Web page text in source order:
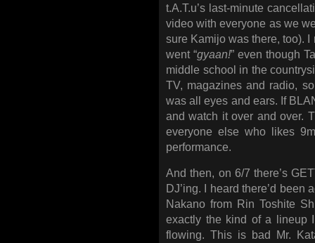
t.A.T.u’s last-minute
video with everyone as we
sure Kamijo was there, too).
went “gyaan!” even though
middle school in the
TV, magazines and radio,
was all eyes and ears. If
and watch it over and over.
everyone else who likes
performance.
And then, on 6/7 there’s
DJ’ing. I heard there’d
Nakano from Rin Toshite
exactly the kind of a lineup
flowing. This is bad Mr.